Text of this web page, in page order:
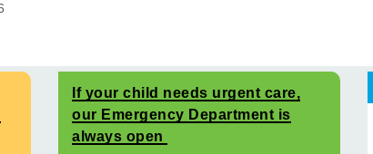
If your child needs urgent care,
our Emergency Department is
always open